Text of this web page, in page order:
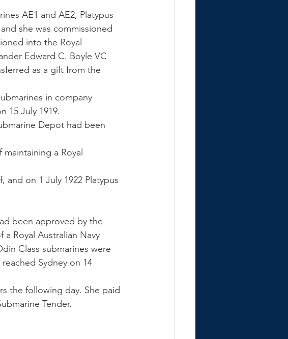
AE1 and AE2, Platypus
she was commissioned
into the Royal
Edward C. Boyle VC
as a gift from the
in company
15 July 1919.
Depot had been
a Royal
on 1 July 1922 Platypus
been approved by the
Royal Australian Navy
Class submarines were
Sydney on 14
the following day. She paid
Tender.